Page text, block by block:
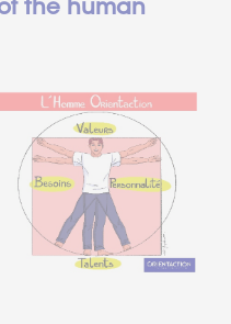
the human